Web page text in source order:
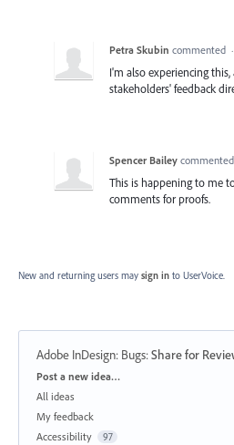
Petra Skubin commented ·
I'm also experiencing
stakeholders' feedback
Spencer Bailey commented
This is happening to me
comments for proofs.
New and returning users may sign in to UserVoice.
Adobe InDesign: Bugs:Share for
Categories
Post a new idea…
All ideas
My feedback
Accessibility
97